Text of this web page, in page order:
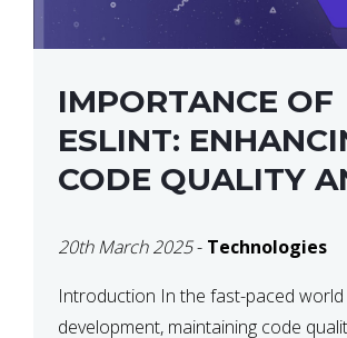
IMPORTANCE OF
ESLINT:
CODE QUALITY
20th March 2025- Technologies
Introduction In the fast-paced
development, maintaining code